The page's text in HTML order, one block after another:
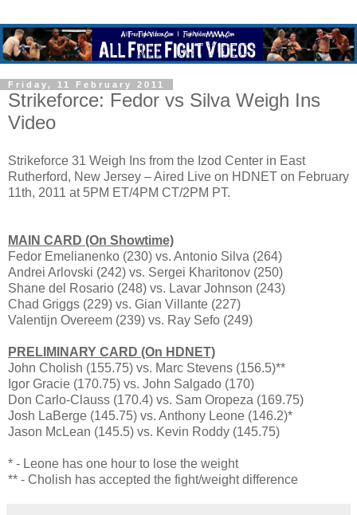
Friday, 11 February 2011
Strikeforce: Fedor vs Silva Weigh Ins
Video
Strikeforce 31 Weigh Ins from the Izod Center in East
Rutherford, New Jersey – Aired Live on HDNET on February
11th, 2011 at 5PM ET/4PM CT/2PM PT.
MAIN CARD (On Showtime)
Fedor Emelianenko (230) vs. Antonio Silva (264)
Andrei Arlovski (242) vs. Sergei Kharitonov (250)
Shane del Rosario (248) vs. Lavar Johnson (243)
Chad Griggs (229) vs. Gian Villante (227)
Valentijn Overeem (239) vs. Ray Sefo (249)
PRELIMINARY CARD (On HDNET)
John Cholish (155.75) vs. Marc Stevens (156.5)**
Igor Gracie (170.75) vs. John Salgado (170)
Don Carlo-Clauss (170.4) vs. Sam Oropeza (169.75)
Josh LaBerge (145.75) vs. Anthony Leone (146.2)*
Jason McLean (145.5) vs. Kevin Roddy (145.75)
* - Leone has one hour to lose the weight
** - Cholish has accepted the fight/weight difference